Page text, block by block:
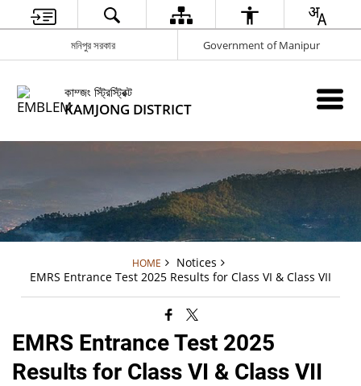
মনিপুর সরকার Government of Manipur
কাম্জং স্ট্রিস্ট্রিক্ট
KAMJONG DISTRICT
HOME
Notices
EMRS Entrance Test 2025 Results for Class VI & Class VII
EMRS Entrance Test 2025
Results for Class VI & Class VII